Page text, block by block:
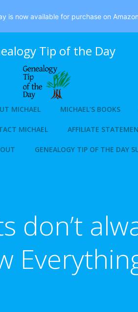
Tip of the Day
MICHAEL MICHAEL’S BOOKS
MICHAEL AFFILIATE
GENEALOGY TIP OF THE DAY
don’t
is now available for purchase on